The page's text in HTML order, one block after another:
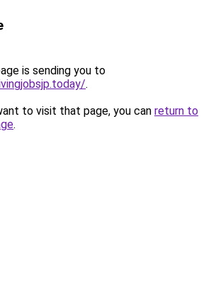
is sending you to
.
to visit that page, you can return to
.